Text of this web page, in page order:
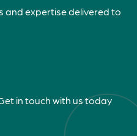
and expertise delivered to
in touch with us today